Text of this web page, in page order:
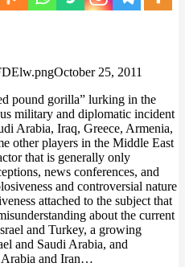
October 25, 2011
pound gorilla” lurking in the
military and diplomatic incident
Arabia, Iraq, Greece, Armenia,
other players in the Middle East
that is generally only
news conferences, and
and controversial nature
attached to the subject that
about the current
and Turkey, a growing
and Saudi Arabia, and
Arabia and Iran…